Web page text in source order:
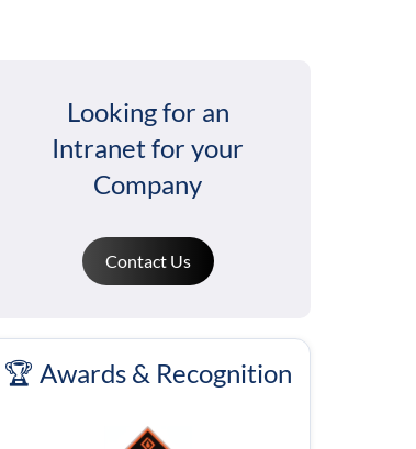
Looking for an
Intranet for your
Company
Contact Us
🏆 Awards & Recognition